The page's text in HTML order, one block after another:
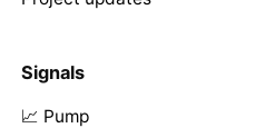
Signals
📈 Pump